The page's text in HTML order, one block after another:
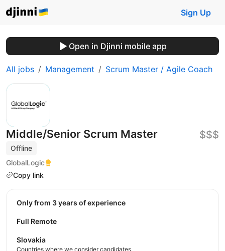
Sign Up
Open in Djinni mobile app
All jobs Management Scrum Master / Agile Coach
Middle/Senior Scrum Master
Offline
GlobalLogic
Copy link
$$$
Only from 3 years of experience
Full Remote
Slovakia
Countries where we consider candidates